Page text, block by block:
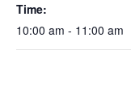
Time:
10:00 am - 11:00 am